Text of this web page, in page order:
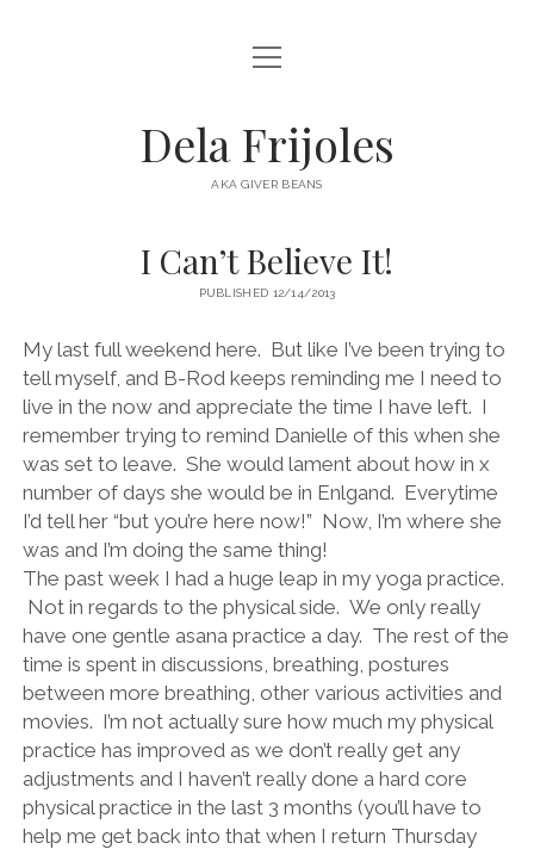
HOME
DESTINATIONS open
menu
AUSTRALIA
EUROPE
NORTH AMERICA
open
menu
Dela Frijoles
AKA GIVER BEANS
I Can’t Believe It!
PUBLISHED 12/14/2013
My last full weekend here. But like I’ve been trying to
tell myself, and B-Rod keeps reminding me I need to
live in the now and appreciate the time I have left. I
remember trying to remind Danielle of this when she
was set to leave. She would lament about how in x
number of days she would be in Enlgand. Everytime
I’d tell her “but you’re here now!” Now, I’m where she
was and I’m doing the same thing!
The past week I had a huge leap in my yoga practice.
Not in regards to the physical side. We only really
have one gentle asana practice a day. The rest of the
time is spent in discussions, breathing, postures
between more breathing, other various activities and
movies. I’m not actually sure how much my physical
practice has improved as we don’t really get any
adjustments and I haven’t really done a hard core
physical practice in the last 3 months (you’ll have to
help me get back into that when I return Thursday